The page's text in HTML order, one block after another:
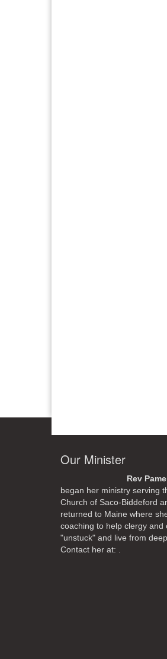
Our Minister
Rev
began her ministry serving
Church of Saco-Biddeford
returned to Maine where
coaching to help clergy and
"unstuck" and live from
Contact her at: